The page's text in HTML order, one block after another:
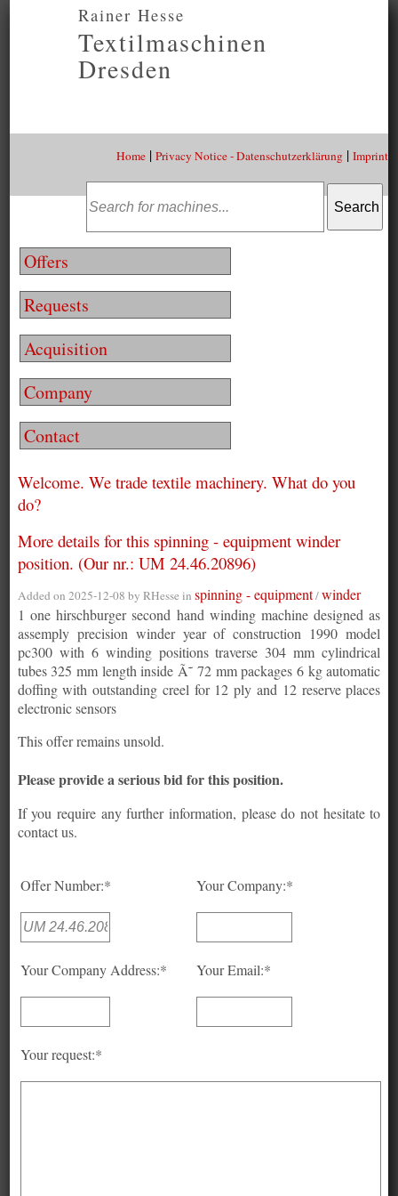
Rainer Hesse
Textilmaschinen
Dresden
Home| Privacy Notice - Datenschutzerklärung| Imprint
Offers
Requests
Acquisition
Company
Contact
Welcome. We trade textile machinery. What do you
do?
More details for this spinning - equipment winder
position. (Our nr.: UM 24.46.20896)
Added on 2025-12-08 by RHesse in spinning - equipment/winder
1 one hirschburger second hand winding machine designed as
assemply precision winder year of construction 1990 model
pc300 with 6 winding positions traverse 304 mm cylindrical
tubes 325 mm length inside Ã˜ 72 mm packages 6 kg automatic
doffing with outstanding creel for 12 ply and 12 reserve places
electronic sensors
This offer remains unsold.
Please provide a serious bid for this position.
If you require any further information, please do not hesitate to
contact us.
Offer Number:* Your Company:*
Your Company Address:* Your Email:*
Your request:*